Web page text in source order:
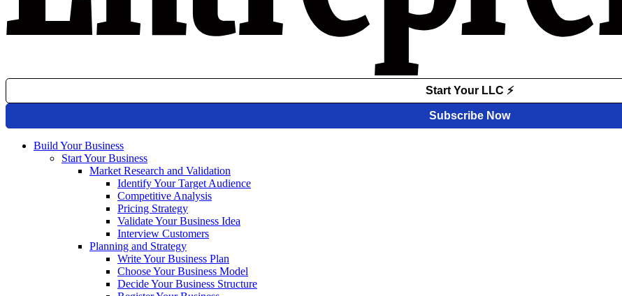
Build Your Business
Start Your Business
Market Research and Validation
Identify Your Target Audience
Competitive Analysis
Pricing Strategy
Validate Your Business Idea
Interview Customers
Planning and Strategy
Write Your Business Plan
Choose Your Business Model
Decide Your Business Structure